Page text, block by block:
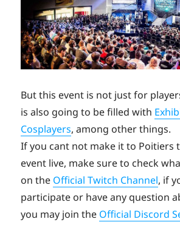
But this event is not just for
is also going to be filled with
Cosplayers, among other things.
If you cant not make it to Poitiers
event live, make sure to check
on the Official Twitch Channel, if
participate or have any question
you may join the Official Discord